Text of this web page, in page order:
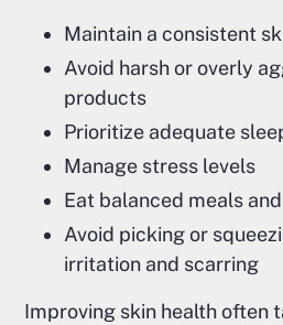
Maintain a consistent
Avoid harsh or overly
products
Prioritize adequate
Manage stress levels
Eat balanced meals
Avoid picking or
irritation and scarring
Improving skin health often